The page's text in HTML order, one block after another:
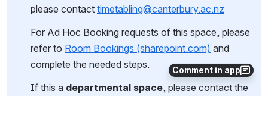
Comment in app
please contact timetabling@canterbury.ac.nz
For Ad Hoc Booking requests of this space, please
refer to Room Bookings (sharepoint.com) and
complete the needed steps.
If this a departmental space, please contact the